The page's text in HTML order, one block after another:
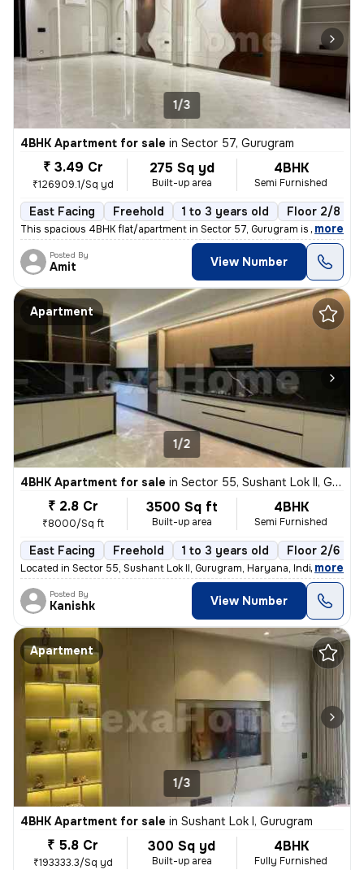
1/3
4BHK Apartment for sale in Sector 57, Gurugram
₹ 3.49 Cr
₹126909.1/Sq yd
275 Sq yd
Built-up area
4BHK
Semi Furnished
East Facing Freehold 1 to 3 years old Floor 2/8
This spacious 4BHK flat/apartment in Sector 57, Gurugram is a semi-fur
, more
Posted By
Amit View Number
Apartment
1/2
4BHK Apartment for sale in Sector 55, Sushant Lok II, Gurugram
₹ 2.8 Cr
₹8000/Sq ft
3500 Sq ft
Built-up area
4BHK
Semi Furnished
East Facing Freehold 1 to 3 years old Floor 2/6
Located in Sector 55, Sushant Lok II, Gurugram, Haryana, India, this s
, more
Posted By
Kanishk View Number
Apartment
1/3
4BHK Apartment for sale in Sushant Lok I, Gurugram
₹ 5.8 Cr
₹193333.3/Sq yd
300 Sq yd
Built-up area
4BHK
Fully Furnished